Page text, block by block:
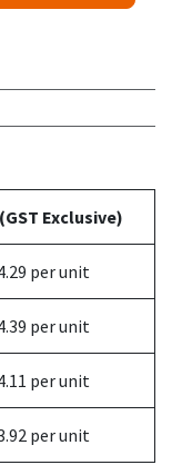
Exclusive)
per unit
per unit
per unit
per unit